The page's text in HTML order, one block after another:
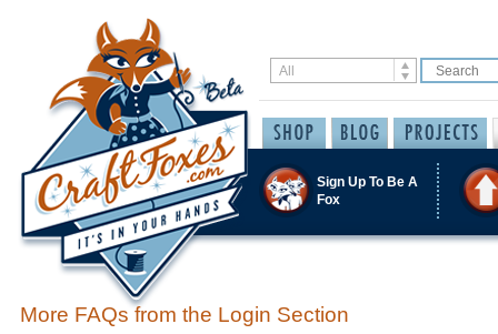
Sign Up To Be A
Fox
More FAQs from the Login Section